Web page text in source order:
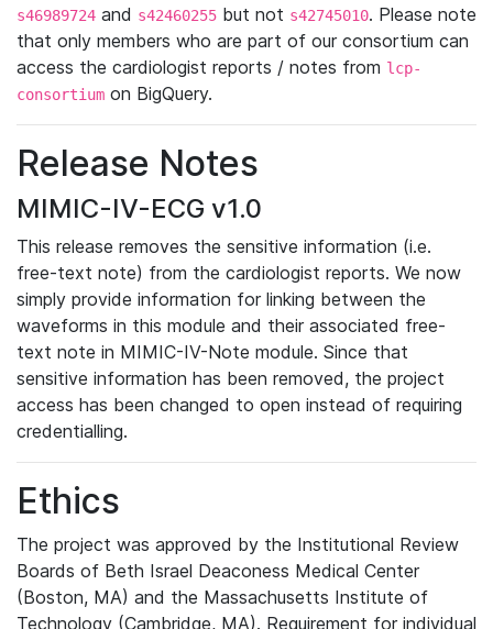
s46989724 and s42460255 but not s42745010. Please note
that only members who are part of our consortium can
access the cardiologist reports / notes from lcp-
consortium on BigQuery.
Release Notes
MIMIC-IV-ECG v1.0
This release removes the sensitive information (i.e.
free-text note) from the cardiologist reports. We now
simply provide information for linking between the
waveforms in this module and their associated free-
text note in MIMIC-IV-Note module. Since that
sensitive information has been removed, the project
access has been changed to open instead of requiring
credentialling.
Ethics
The project was approved by the Institutional Review
Boards of Beth Israel Deaconess Medical Center
(Boston, MA) and the Massachusetts Institute of
Technology (Cambridge, MA). Requirement for individual